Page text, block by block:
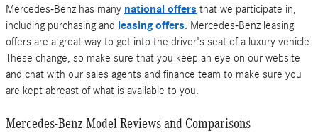
Mercedes-Benz has many national offers that we participate in,
including purchasing and leasing offers. Mercedes-Benz leasing
offers are a great way to get into the driver's seat of a luxury vehicle.
These change, so make sure that you keep an eye on our website
and chat with our sales agents and finance team to make sure you
are kept abreast of what is available to you.
Mercedes-Benz Model Reviews and Comparisons